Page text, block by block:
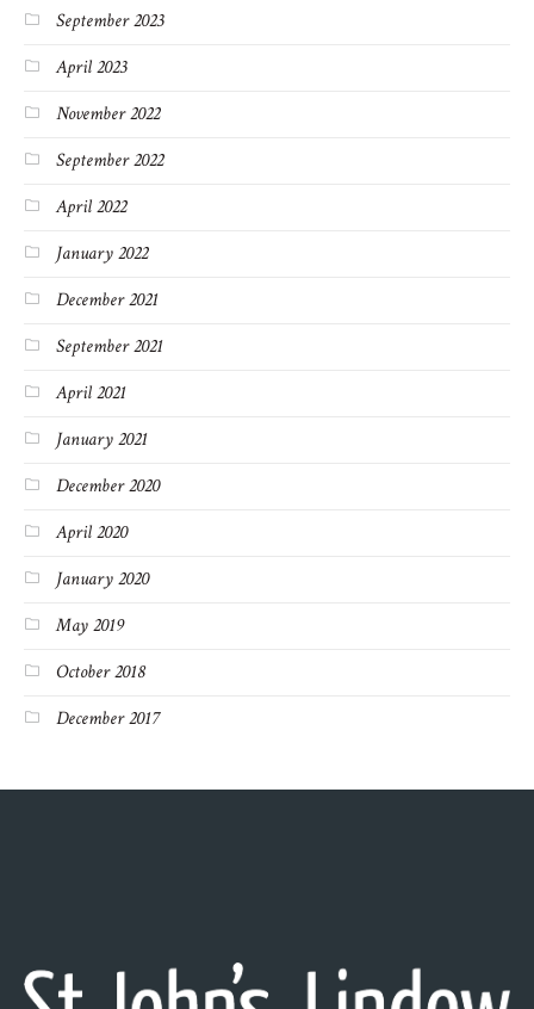
September 2023
April 2023
November 2022
September 2022
April 2022
January 2022
December 2021
September 2021
April 2021
January 2021
December 2020
April 2020
January 2020
May 2019
October 2018
December 2017